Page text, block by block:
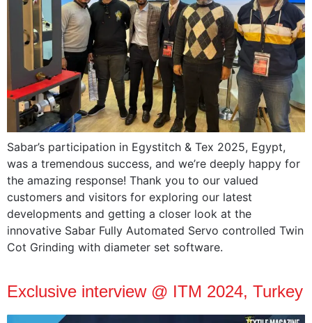
Sabar’s participation‎ in‎ Egystitch & Tex‎ 2025, Egypt,‎
was a‎ tremendous success,‎ and we’re‎ deeply‎ happy for‎
the‎ amazing response! Thank‎ you to‎ our‎ valued
customers‎ and visitors‎ for‎ exploring‎ our latest
developments‎ and‎ getting‎ a closer look‎ at‎ the
innovative Sabar Fully‎ Automated Servo‎ controlled Twin‎
Cot‎ Grinding with‎ diameter‎ set software.
Exclusive interview @ ITM 2024, Turkey